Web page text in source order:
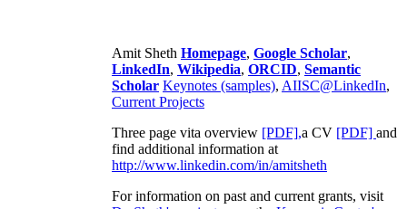
Amit Sheth Homepage, Google Scholar,
LinkedIn, Wikipedia, ORCID, Semantic
Scholar Keynotes (samples), AIISC@LinkedIn,
Current Projects
Three page vita overview [PDF],a CV [PDF] and
find additional information at
http://www.linkedin.com/in/amitsheth
For information on past and current grants, visit